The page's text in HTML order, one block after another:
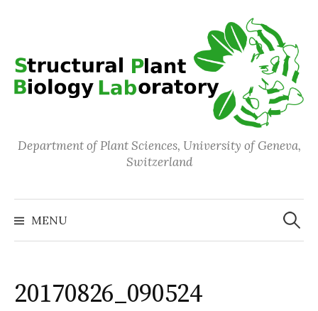
Department of Plant Sciences, University of Geneva,
Switzerland
MENU
Search
for:
20170826_090524